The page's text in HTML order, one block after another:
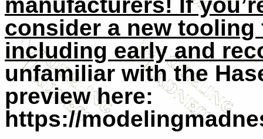
consider a new
including early and
unfamiliar with the
preview here:
https://